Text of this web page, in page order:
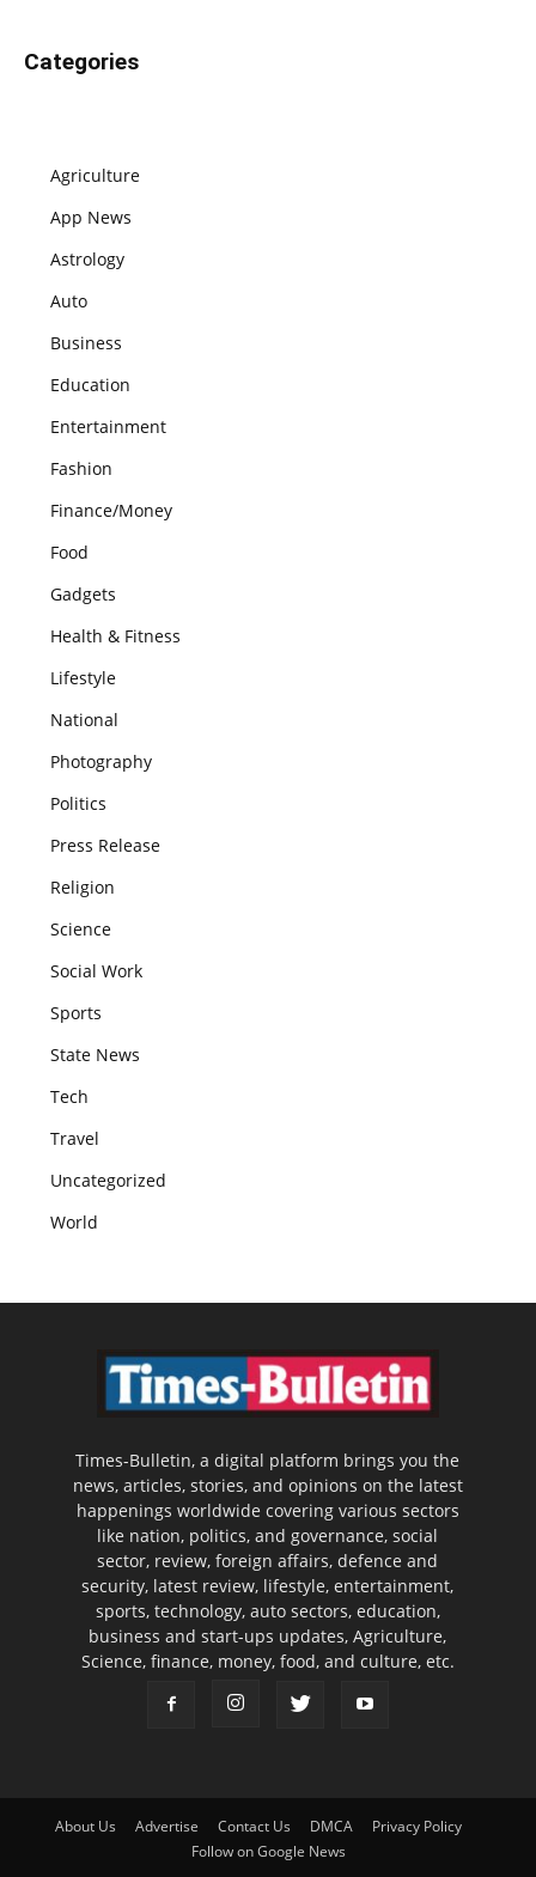
Categories
Agriculture
App News
Astrology
Auto
Business
Education
Entertainment
Fashion
Finance/Money
Food
Gadgets
Health & Fitness
Lifestyle
National
Photography
Politics
Press Release
Religion
Science
Social Work
Sports
State News
Tech
Travel
Uncategorized
World
Times-Bulletin, a digital platform brings you the
news, articles, stories, and opinions on the latest
happenings worldwide covering various sectors
like nation, politics, and governance, social
sector, review, foreign affairs, defence and
security, latest review, lifestyle, entertainment,
sports, technology, auto sectors, education,
business and start-ups updates, Agriculture,
Science, finance, money, food, and culture, etc.
About Us Advertise Contact Us DMCA
Privacy Policy
Follow on Google News